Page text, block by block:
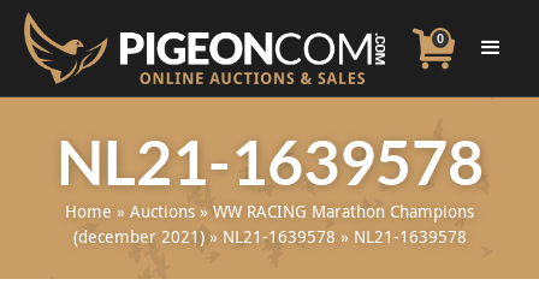
0
NL21-1639578
Home » Auctions » WW RACING Marathon Champions
(december 2021)» NL21-1639578 » NL21-1639578